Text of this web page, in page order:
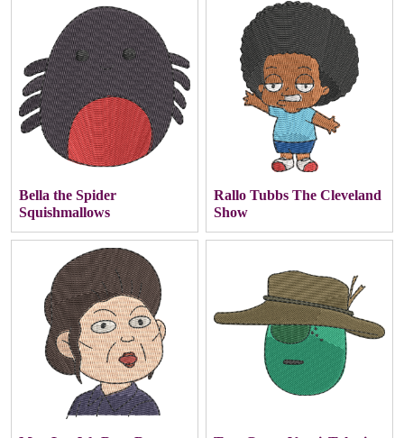
Bella the Spider
Squishmallows
Rallo Tubbs The Cleveland
Show